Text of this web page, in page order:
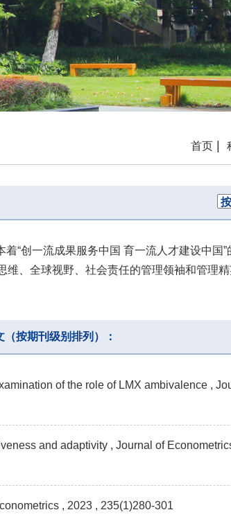
首页
“创一流成果服务中国 育一流人才建设中国”
、全球视野、社会责任的管理领袖和管理
按期刊级别排列）：
of the role of LMX ambivalence ,
and adaptivity , Journal of
, 2023 , 235(1)280-301